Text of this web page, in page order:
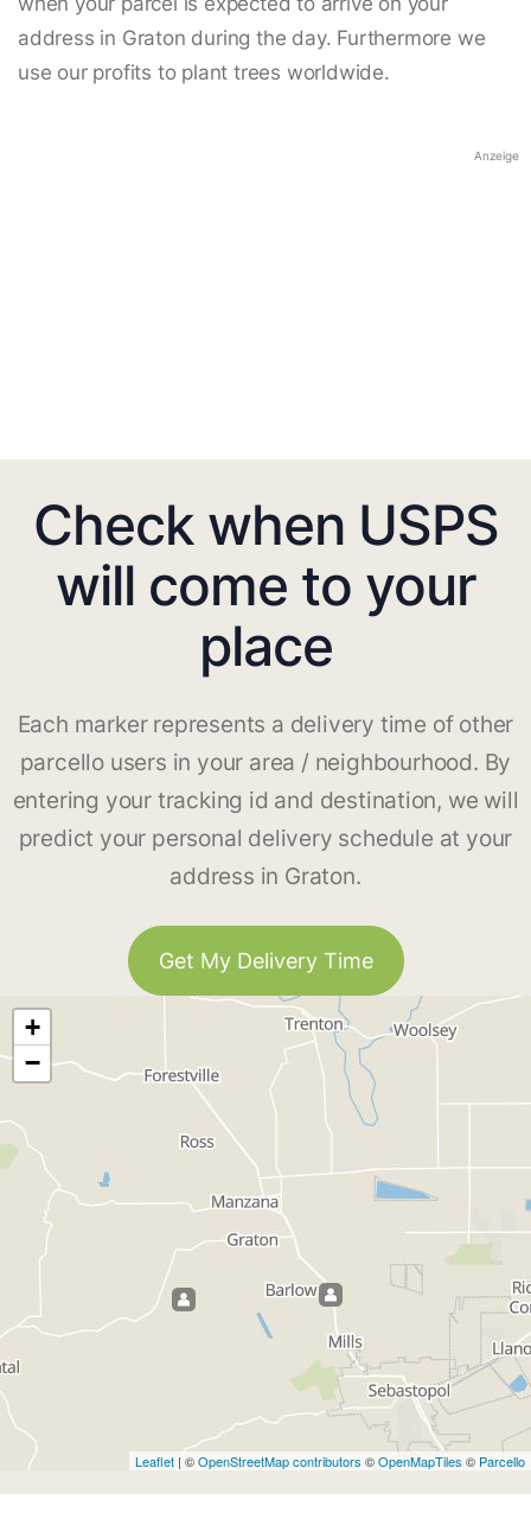
address in Graton during the day. Furthermore we
use our profits to plant trees worldwide.
Anzeige
Check when USPS
will come to your
place
Each marker represents a delivery time of other
parcello users in your area / neighbourhood. By
entering your tracking id and destination, we will
predict your personal delivery schedule at your
address in Graton.
Get My Delivery Time
+
−
Leaflet | ©OpenStreetMap contributors ©OpenMapTiles © Parcello